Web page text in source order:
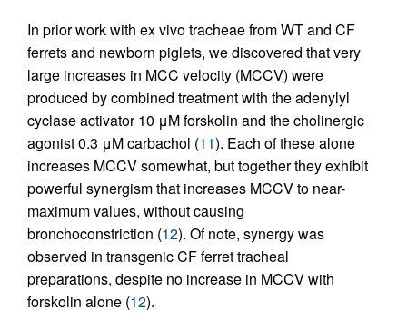
In prior work with ex vivo tracheae from WT and CF
ferrets and newborn piglets, we discovered that very
large increases in MCC velocity (MCCV) were
produced by combined treatment with the adenylyl
cyclase activator 10 μM forskolin and the cholinergic
agonist 0.3 μM carbachol (11). Each of these alone
increases MCCV somewhat, but together they exhibit
powerful synergism that increases MCCV to near-
maximum values, without causing
bronchoconstriction (12). Of note, synergy was
observed in transgenic CF ferret tracheal
preparations, despite no increase in MCCV with
forskolin alone (12).